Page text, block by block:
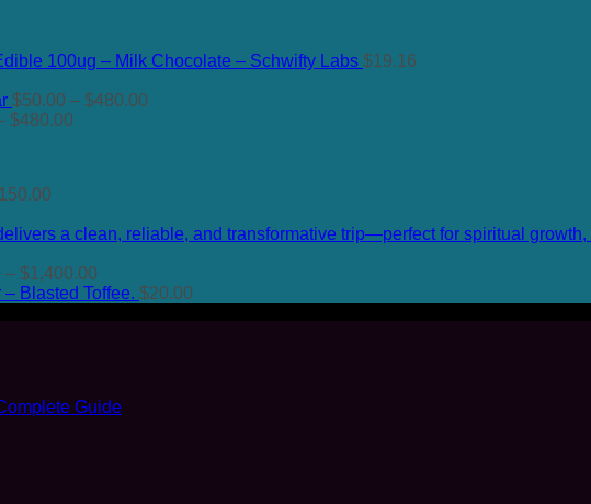
100ug – Milk Chocolate – Schwifty Labs $19.16
$50.00 – $480.00
$480.00
150.00
– $1,400.00
range:
Blasted Toffee. $20.00
Guide